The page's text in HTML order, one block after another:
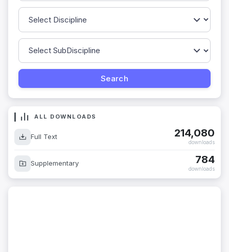
ALL DOWNLOADS
Full Text 214,080
downloads
Supplementary 784
downloads